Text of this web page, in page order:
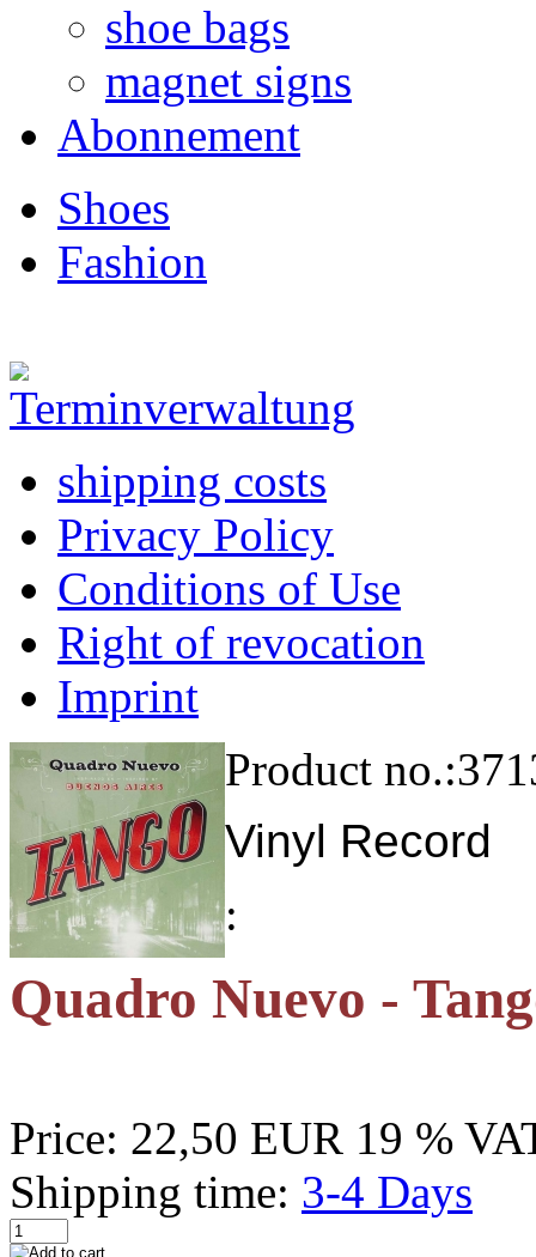
shoe bags
magnet signs
Abonnement
Shoes
Fashion
shipping costs
Privacy Policy
Conditions of Use
Right of revocation
Imprint
Product no.:
Vinyl Record
:
Quadro Nuevo -
Price: 22,50 EUR 19 %
Shipping time: 3-4 Days